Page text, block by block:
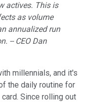
actives. This is
as volume
annualized run
-- CEO Dan
millennials, and it's
the daily routine for
Since rolling out